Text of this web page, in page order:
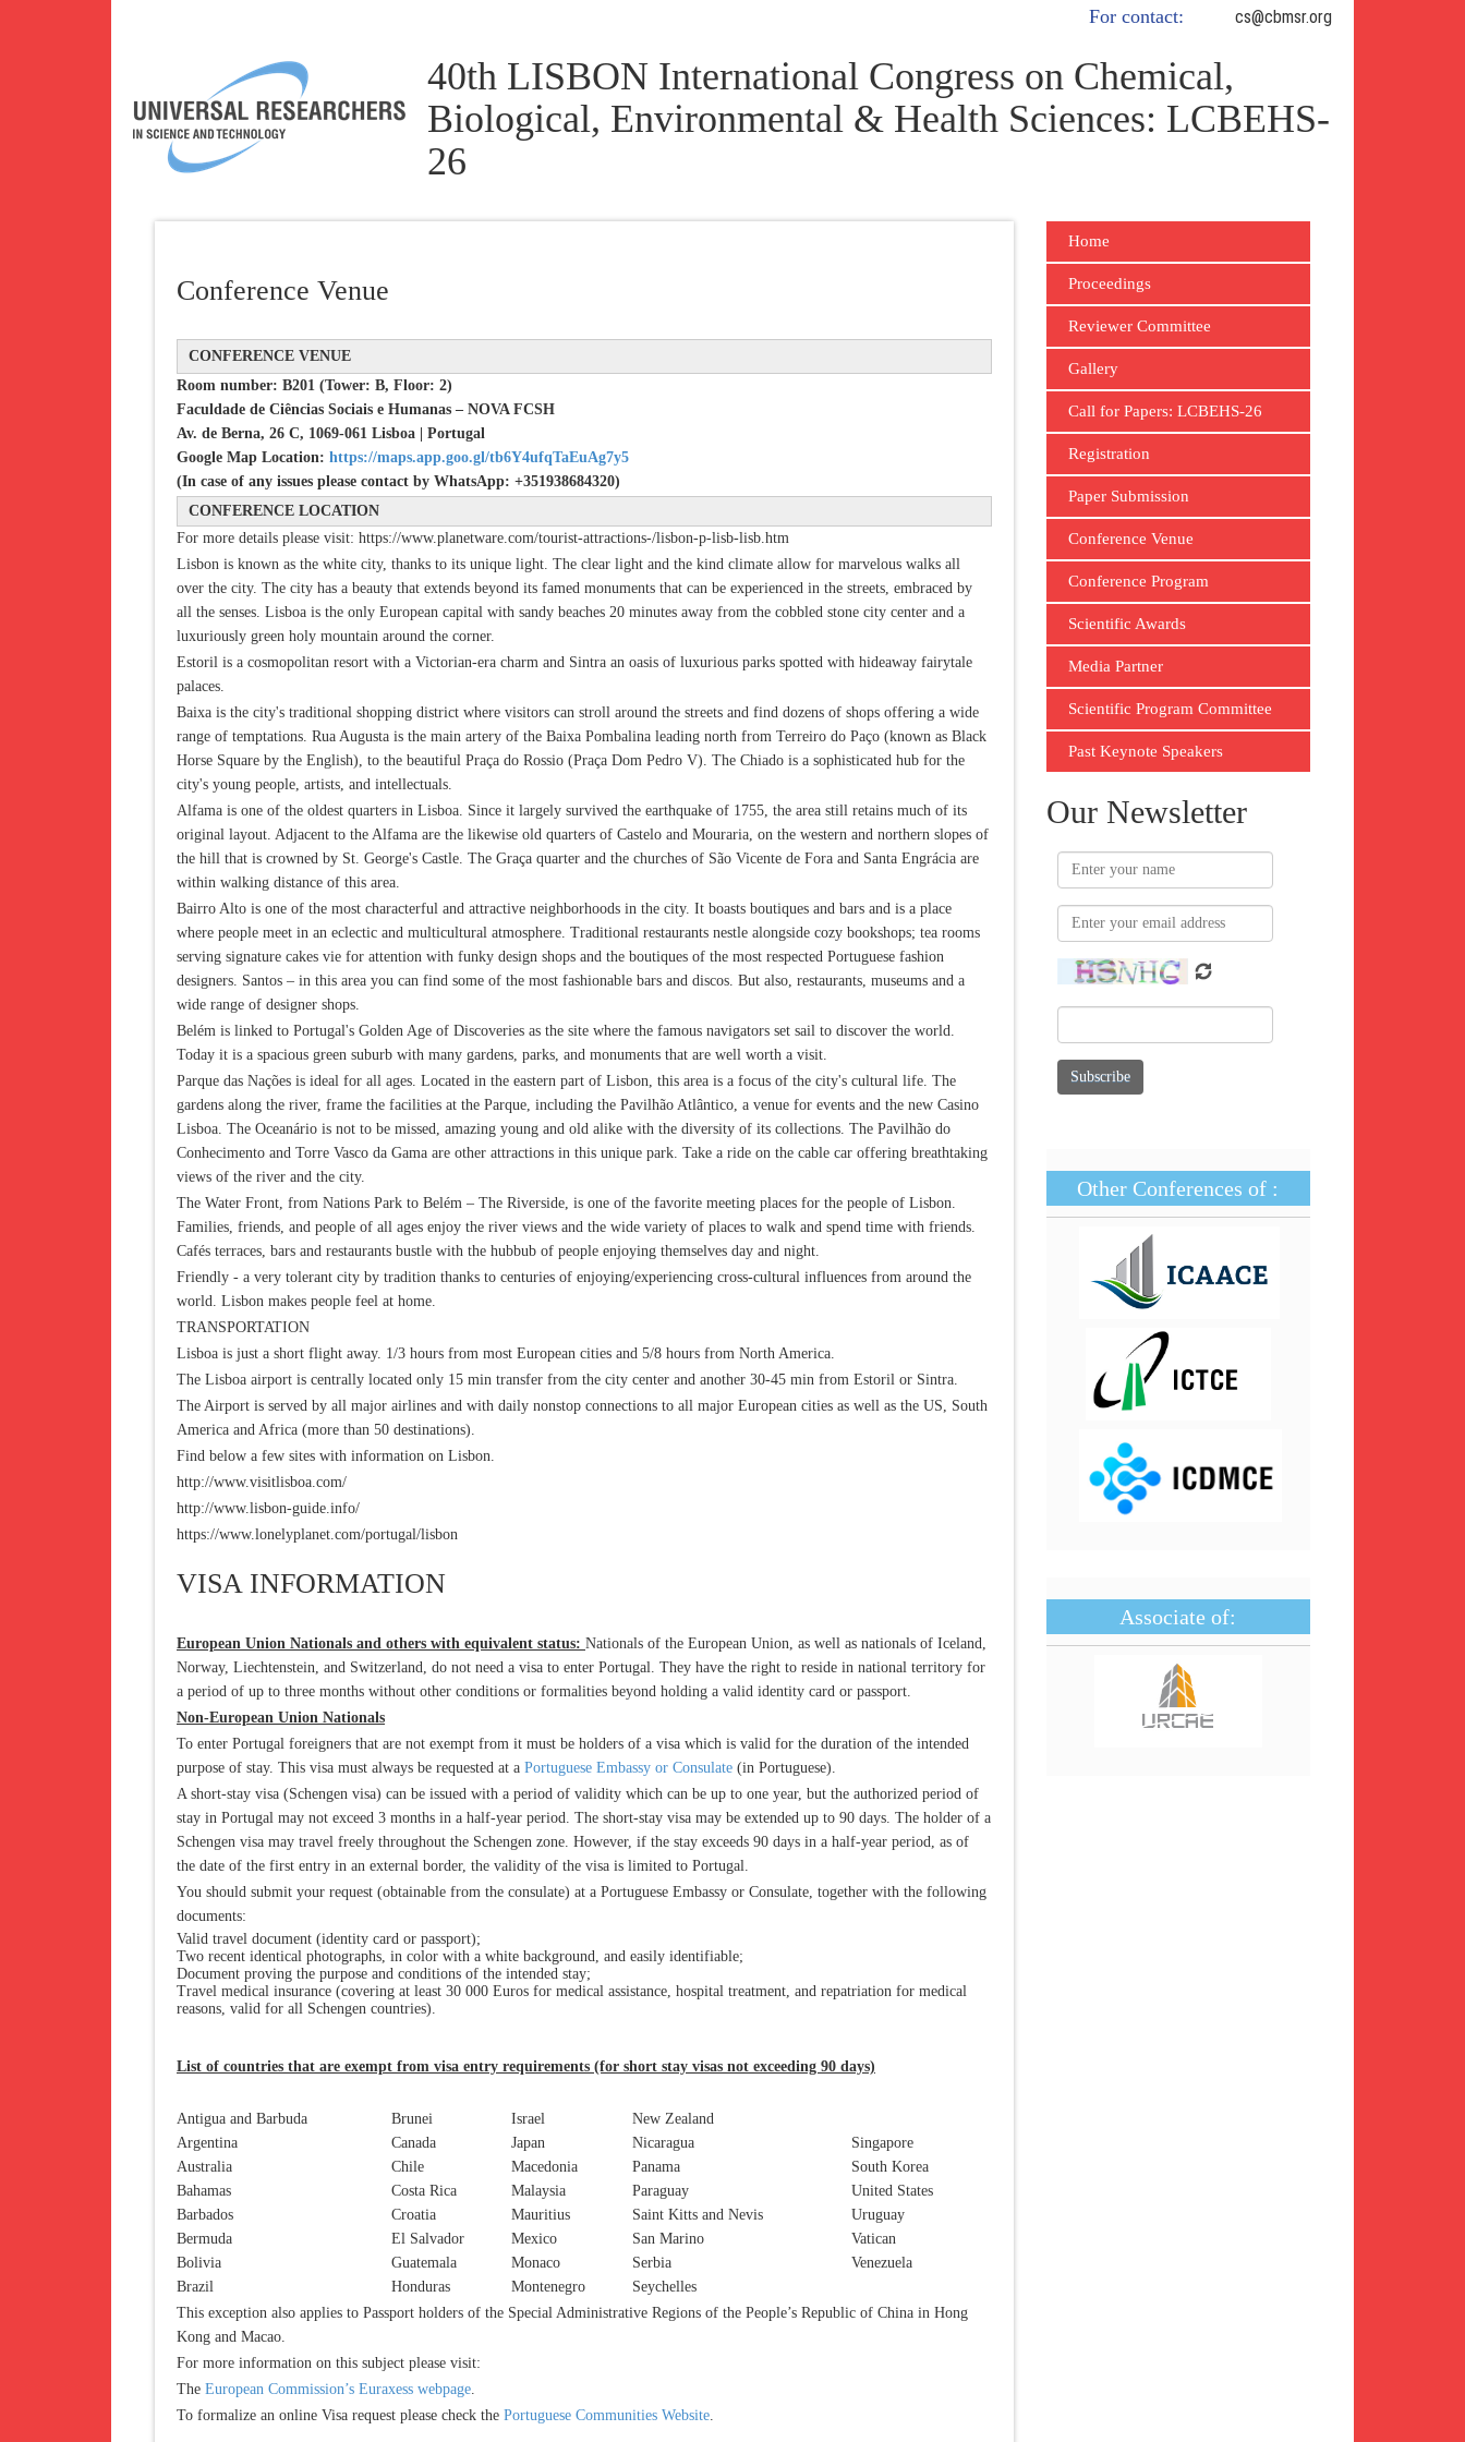
For contact: cs@cbmsr.org
40th LISBON International Congress on Chemical,
Biological, Environmental & Health Sciences: LCBEHS-
26
Conference Venue
CONFERENCE VENUE
Room number: B201 (Tower: B, Floor: 2)
Faculdade de Ciências Sociais e Humanas – NOVA FCSH
Av. de Berna, 26 C, 1069-061 Lisboa | Portugal
Google Map Location: https://maps.app.goo.gl/tb6Y4ufqTaEuAg7y5
(In case of any issues please contact by WhatsApp: +351938684320)
CONFERENCE LOCATION
For more details please visit: https://www.planetware.com/tourist-attractions-/lisbon-p-lisb-lisb.htm
Lisbon is known as the white city, thanks to its unique light. The clear light and the kind climate allow for marvelous walks all
over the city. The city has a beauty that extends beyond its famed monuments that can be experienced in the streets, embraced by
all the senses. Lisboa is the only European capital with sandy beaches 20 minutes away from the cobbled stone city center and a
luxuriously green holy mountain around the corner.
Estoril is a cosmopolitan resort with a Victorian-era charm and Sintra an oasis of luxurious parks spotted with hideaway fairytale
palaces.
Baixa is the city's traditional shopping district where visitors can stroll around the streets and find dozens of shops offering a wide
range of temptations. Rua Augusta is the main artery of the Baixa Pombalina leading north from Terreiro do Paço (known as Black
Horse Square by the English), to the beautiful Praça do Rossio (Praça Dom Pedro V). The Chiado is a sophisticated hub for the
city's young people, artists, and intellectuals.
Alfama is one of the oldest quarters in Lisboa. Since it largely survived the earthquake of 1755, the area still retains much of its
original layout. Adjacent to the Alfama are the likewise old quarters of Castelo and Mouraria, on the western and northern slopes of
the hill that is crowned by St. George's Castle. The Graça quarter and the churches of São Vicente de Fora and Santa Engrácia are
within walking distance of this area.
Bairro Alto is one of the most characterful and attractive neighborhoods in the city. It boasts boutiques and bars and is a place
where people meet in an eclectic and multicultural atmosphere. Traditional restaurants nestle alongside cozy bookshops; tea rooms
serving signature cakes vie for attention with funky design shops and the boutiques of the most respected Portuguese fashion
designers. Santos – in this area you can find some of the most fashionable bars and discos. But also, restaurants, museums and a
wide range of designer shops.
Belém is linked to Portugal's Golden Age of Discoveries as the site where the famous navigators set sail to discover the world.
Today it is a spacious green suburb with many gardens, parks, and monuments that are well worth a visit.
Parque das Nações is ideal for all ages. Located in the eastern part of Lisbon, this area is a focus of the city's cultural life. The
gardens along the river, frame the facilities at the Parque, including the Pavilhão Atlântico, a venue for events and the new Casino
Lisboa. The Oceanário is not to be missed, amazing young and old alike with the diversity of its collections. The Pavilhão do
Conhecimento and Torre Vasco da Gama are other attractions in this unique park. Take a ride on the cable car offering breathtaking
views of the river and the city.
The Water Front, from Nations Park to Belém – The Riverside, is one of the favorite meeting places for the people of Lisbon.
Families, friends, and people of all ages enjoy the river views and the wide variety of places to walk and spend time with friends.
Cafés terraces, bars and restaurants bustle with the hubbub of people enjoying themselves day and night.
Friendly - a very tolerant city by tradition thanks to centuries of enjoying/experiencing cross-cultural influences from around the
world. Lisbon makes people feel at home.
TRANSPORTATION
Lisboa is just a short flight away. 1/3 hours from most European cities and 5/8 hours from North America.
The Lisboa airport is centrally located only 15 min transfer from the city center and another 30-45 min from Estoril or Sintra.
The Airport is served by all major airlines and with daily nonstop connections to all major European cities as well as the US, South
America and Africa (more than 50 destinations).
Find below a few sites with information on Lisbon.
http://www.visitlisboa.com/
http://www.lisbon-guide.info/
https://www.lonelyplanet.com/portugal/lisbon
VISA INFORMATION
European Union Nationals and others with equivalent status: Nationals of the European Union, as well as nationals of Iceland,
Norway, Liechtenstein, and Switzerland, do not need a visa to enter Portugal. They have the right to reside in national territory for
a period of up to three months without other conditions or formalities beyond holding a valid identity card or passport.
Non-European Union Nationals
To enter Portugal foreigners that are not exempt from it must be holders of a visa which is valid for the duration of the intended
purpose of stay. This visa must always be requested at a Portuguese Embassy or Consulate (in Portuguese).
A short-stay visa (Schengen visa) can be issued with a period of validity which can be up to one year, but the authorized period of
stay in Portugal may not exceed 3 months in a half-year period. The short-stay visa may be extended up to 90 days. The holder of a
Schengen visa may travel freely throughout the Schengen zone. However, if the stay exceeds 90 days in a half-year period, as of
the date of the first entry in an external border, the validity of the visa is limited to Portugal.
You should submit your request (obtainable from the consulate) at a Portuguese Embassy or Consulate, together with the following
documents:
Valid travel document (identity card or passport);
Two recent identical photographs, in color with a white background, and easily identifiable;
Document proving the purpose and conditions of the intended stay;
Travel medical insurance (covering at least 30 000 Euros for medical assistance, hospital treatment, and repatriation for medical
reasons, valid for all Schengen countries).
List of countries that are exempt from visa entry requirements (for short stay visas not exceeding 90 days)
Antigua and Barbuda
Argentina
Australia
Bahamas
Barbados
Bermuda
Bolivia
Brazil
Brunei
Canada
Chile
Costa Rica
Croatia
El Salvador
Guatemala
Honduras
Israel
Japan
Macedonia
Malaysia
Mauritius
Mexico
Monaco
Montenegro
New Zealand
Nicaragua
Panama
Paraguay
Saint Kitts and Nevis
San Marino
Serbia
Seychelles
Singapore
South Korea
United States
Uruguay
Vatican
Venezuela
This exception also applies to Passport holders of the Special Administrative Regions of the People’s Republic of China in Hong
Kong and Macao.
For more information on this subject please visit:
The European Commission’s Euraxess webpage.
To formalize an online Visa request please check the Portuguese Communities Website.
Home
Proceedings
Reviewer Committee
Gallery
Call for Papers: LCBEHS-26
Registration
Paper Submission
Conference Venue
Conference Program
Scientific Awards
Media Partner
Scientific Program Committee
Past Keynote Speakers
Our Newsletter
Other Conferences of :
Associate of: